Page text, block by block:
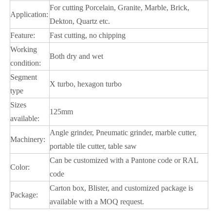
Application:
For cutting Porcelain, Granite, Marble, Brick,
Dekton, Quartz etc.
Feature:
Fast cutting, no chipping
Working
condition:
Both dry and wet
Segment
type
X turbo, hexagon turbo
Sizes
available:
125mm
Machinery:
Angle grinder, Pneumatic grinder, marble cutter,
portable tile cutter, table saw
Color:
Can be customized with a Pantone code or RAL
code
Package:
Carton box, Blister, and customized package is
available with a MOQ request.